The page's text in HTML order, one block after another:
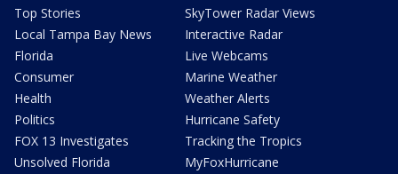
Top Stories
Local Tampa Bay News
Florida
Consumer
Health
Politics
FOX 13 Investigates
Unsolved Florida
SkyTower Radar Views
Interactive Radar
Live Webcams
Marine Weather
Weather Alerts
Hurricane Safety
Tracking the Tropics
MyFoxHurricane